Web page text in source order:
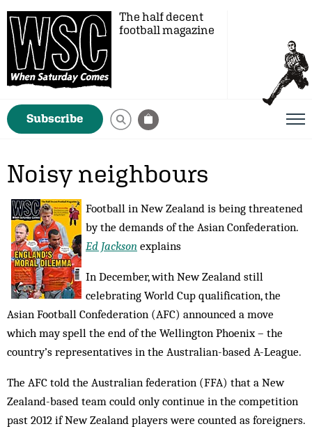
The half decent
football magazine
Subscribe
Noisy neighbours
Football in New Zealand is being threatened
by the demands of the Asian Confederation.
Ed Jackson explains
In December, with New Zealand still
celebrating World Cup qualification, the
Asian Football Confederation (AFC) announced a move
which may spell the end of the Wellington Phoenix – the
country’s representatives in the Australian-based A-League.
The AFC told the Australian federation (FFA) that a New
Zealand-based team could only continue in the competition
past 2012 if New Zealand players were counted as foreigners.